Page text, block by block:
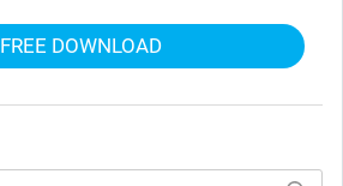
FREE DOWNLOAD